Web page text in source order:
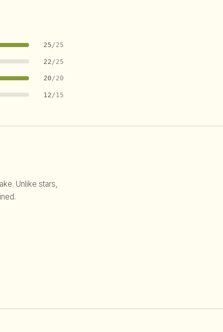
25/25
22 /25
20/20
12 /15
Unlike stars,